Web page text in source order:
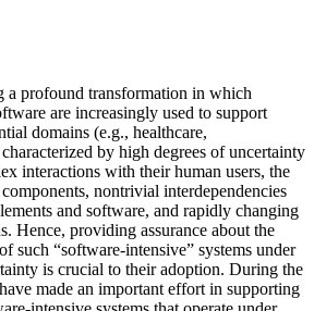
a profound transformation in which
are increasingly used to support
domains (e.g., healthcare,
by high degrees of uncertainty
interactions with their human users, the
nontrivial interdependencies
and software, and rapidly changing
Hence, providing assurance about the
such “software-intensive” systems under
is crucial to their adoption. During the
made an important effort in supporting